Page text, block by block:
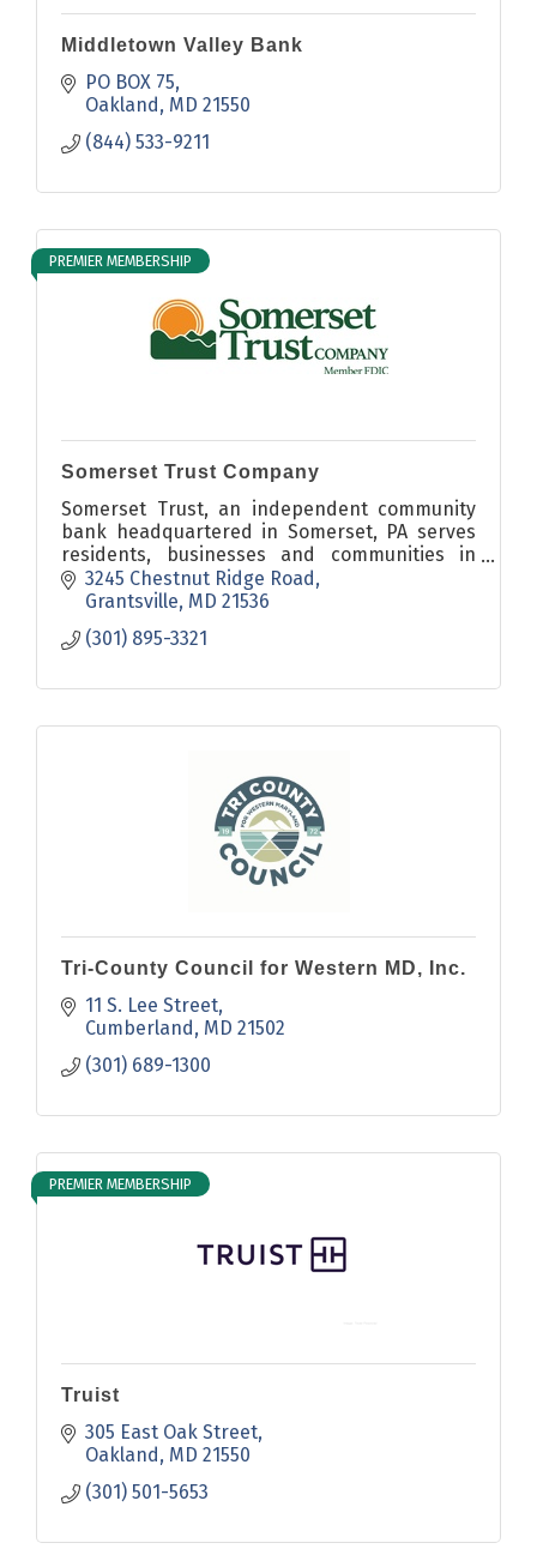
Middletown Valley Bank
PO BOX 75
Oakland
MD 21550
(844) 533-9211
PREMIER MEMBERSHIP
Somerset Trust Company
Somerset Trust, an independent community
bank headquartered in Somerset, PA serves
residents, businesses and communities in
Somerset, Cambria, Fayette, Westmoreland,
Bedford and Garrett Counties.
3245 Chestnut Ridge Road
Grantsville MD 21536
(301) 895-3321
Tri-County Council for Western MD, Inc.
11 S. Lee Street
Cumberland MD 21502
(301) 689-1300
PREMIER MEMBERSHIP
Truist
305 East Oak Street
Oakland MD 21550
(301) 501-5653